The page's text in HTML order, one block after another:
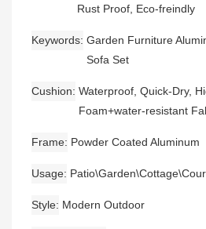
Rust Proof, Eco-freindly
Keywords Garden Furniture
Sofa Set
Cushion Waterproof, Quick-Dry,
Foam+water-resistant
Frame Powder Coated Aluminum
Usage
Style Modern Outdoor